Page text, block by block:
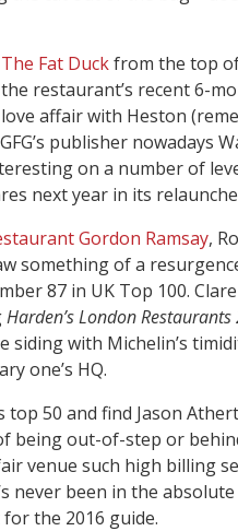
The Fat Duckfrom the top
restaurant’s recent 6-
love affair with Heston
publisher nowadays
on a number of
next year in its
Gordon Ramsay,
something of a
87 in UK Top 100. Clare
Harden’s London
siding with Michelin’s
one’s HQ.
top 50 and find Jason
being out-of-step or
venue such high billing
never been in the absolute
the 2016 guide.